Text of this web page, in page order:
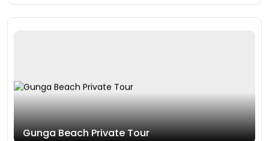
Gunga Beach Private Tour